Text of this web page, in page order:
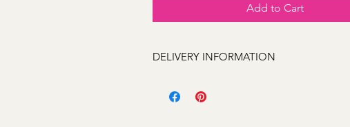
Add to Cart
DELIVERY INFORMATION
Kelso, Trinity Heights, Marsden Estate,